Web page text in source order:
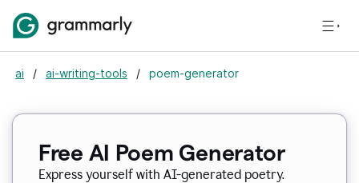
ai / ai-writing-tools / poem-generator
Free AI Poem Generator
Express yourself with AI-generated poetry.